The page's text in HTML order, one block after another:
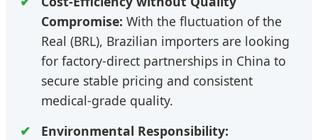
Compromise: With the fluctuation of the
Real (BRL), Brazilian importers are looking
for factory-direct partnerships in China to
secure stable pricing and consistent
medical-grade quality.
Environmental Responsibility: